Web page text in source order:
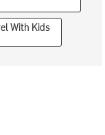
With Kids